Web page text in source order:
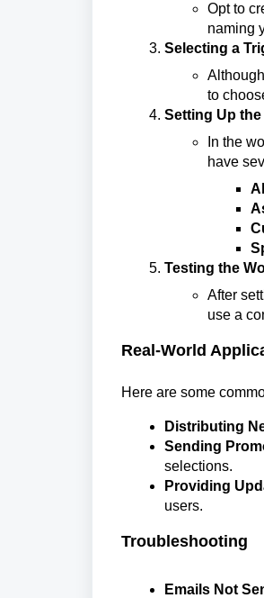
Opt to
naming
Selecting a
to
Setting Up
In the
have
Testing the
After
use a
Real-World
Here are some
Distributing
Sending
selections.
Providing
users.
Troubleshooting
Emails Not